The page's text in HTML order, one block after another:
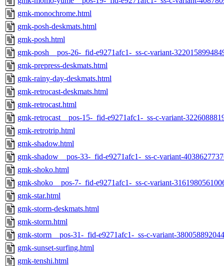
gmk-monochrome.html
gmk-posh-deskmats.html
gmk-posh.html
gmk-posh__pos-26-_fid-e9271afc1-_ss-c-variant-
gmk-prepress-deskmats.html
gmk-rainy-day-deskmats.html
gmk-retrocast-deskmats.html
gmk-retrocast.html
gmk-retrocast__pos-15-_fid-e9271afc1-_ss-c-variant-
gmk-retrotrip.html
gmk-shadow.html
gmk-shadow__pos-33-_fid-e9271afc1-_ss-c-variant-
gmk-shoko.html
gmk-shoko__pos-7-_fid-e9271afc1-_ss-c-variant-
gmk-star.html
gmk-storm-deskmats.html
gmk-storm.html
gmk-storm__pos-31-_fid-e9271afc1-_ss-c-variant-
gmk-sunset-surfing.html
gmk-tenshi.html